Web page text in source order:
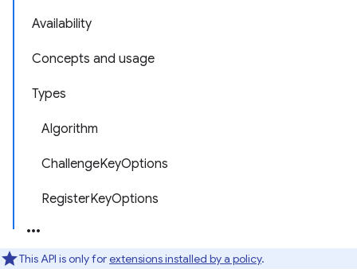
Availability
Concepts and usage
Types
Algorithm
ChallengeKeyOptions
RegisterKeyOptions
This API is only forextensions installed by a policy.